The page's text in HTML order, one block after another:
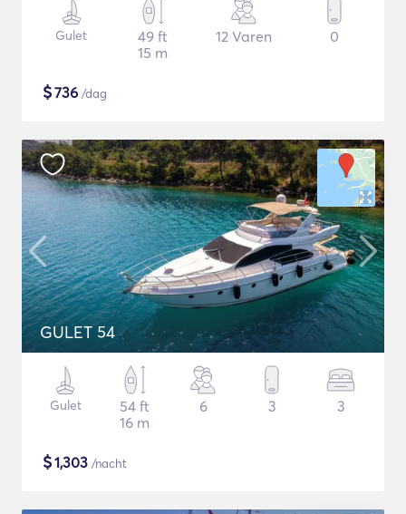
Gulet
49 ft
15 m
12 Varen 0
$736 /dag
GULET 54
Gulet
54 ft
16 m
6 3 3
$1,303 /nacht